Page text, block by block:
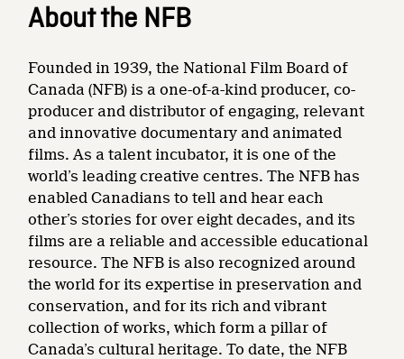
About the NFB
Founded in 1939, the National Film Board of
Canada (NFB) is a one-of-a-kind producer, co-
producer and distributor of engaging, relevant
and innovative documentary and animated
films. As a talent incubator, it is one of the
world’s leading creative centres. The NFB has
enabled Canadians to tell and hear each
other’s stories for over eight decades, and its
films are a reliable and accessible educational
resource. The NFB is also recognized around
the world for its expertise in preservation and
conservation, and for its rich and vibrant
collection of works, which form a pillar of
Canada’s cultural heritage. To date, the NFB